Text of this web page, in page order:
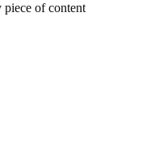
piece of content